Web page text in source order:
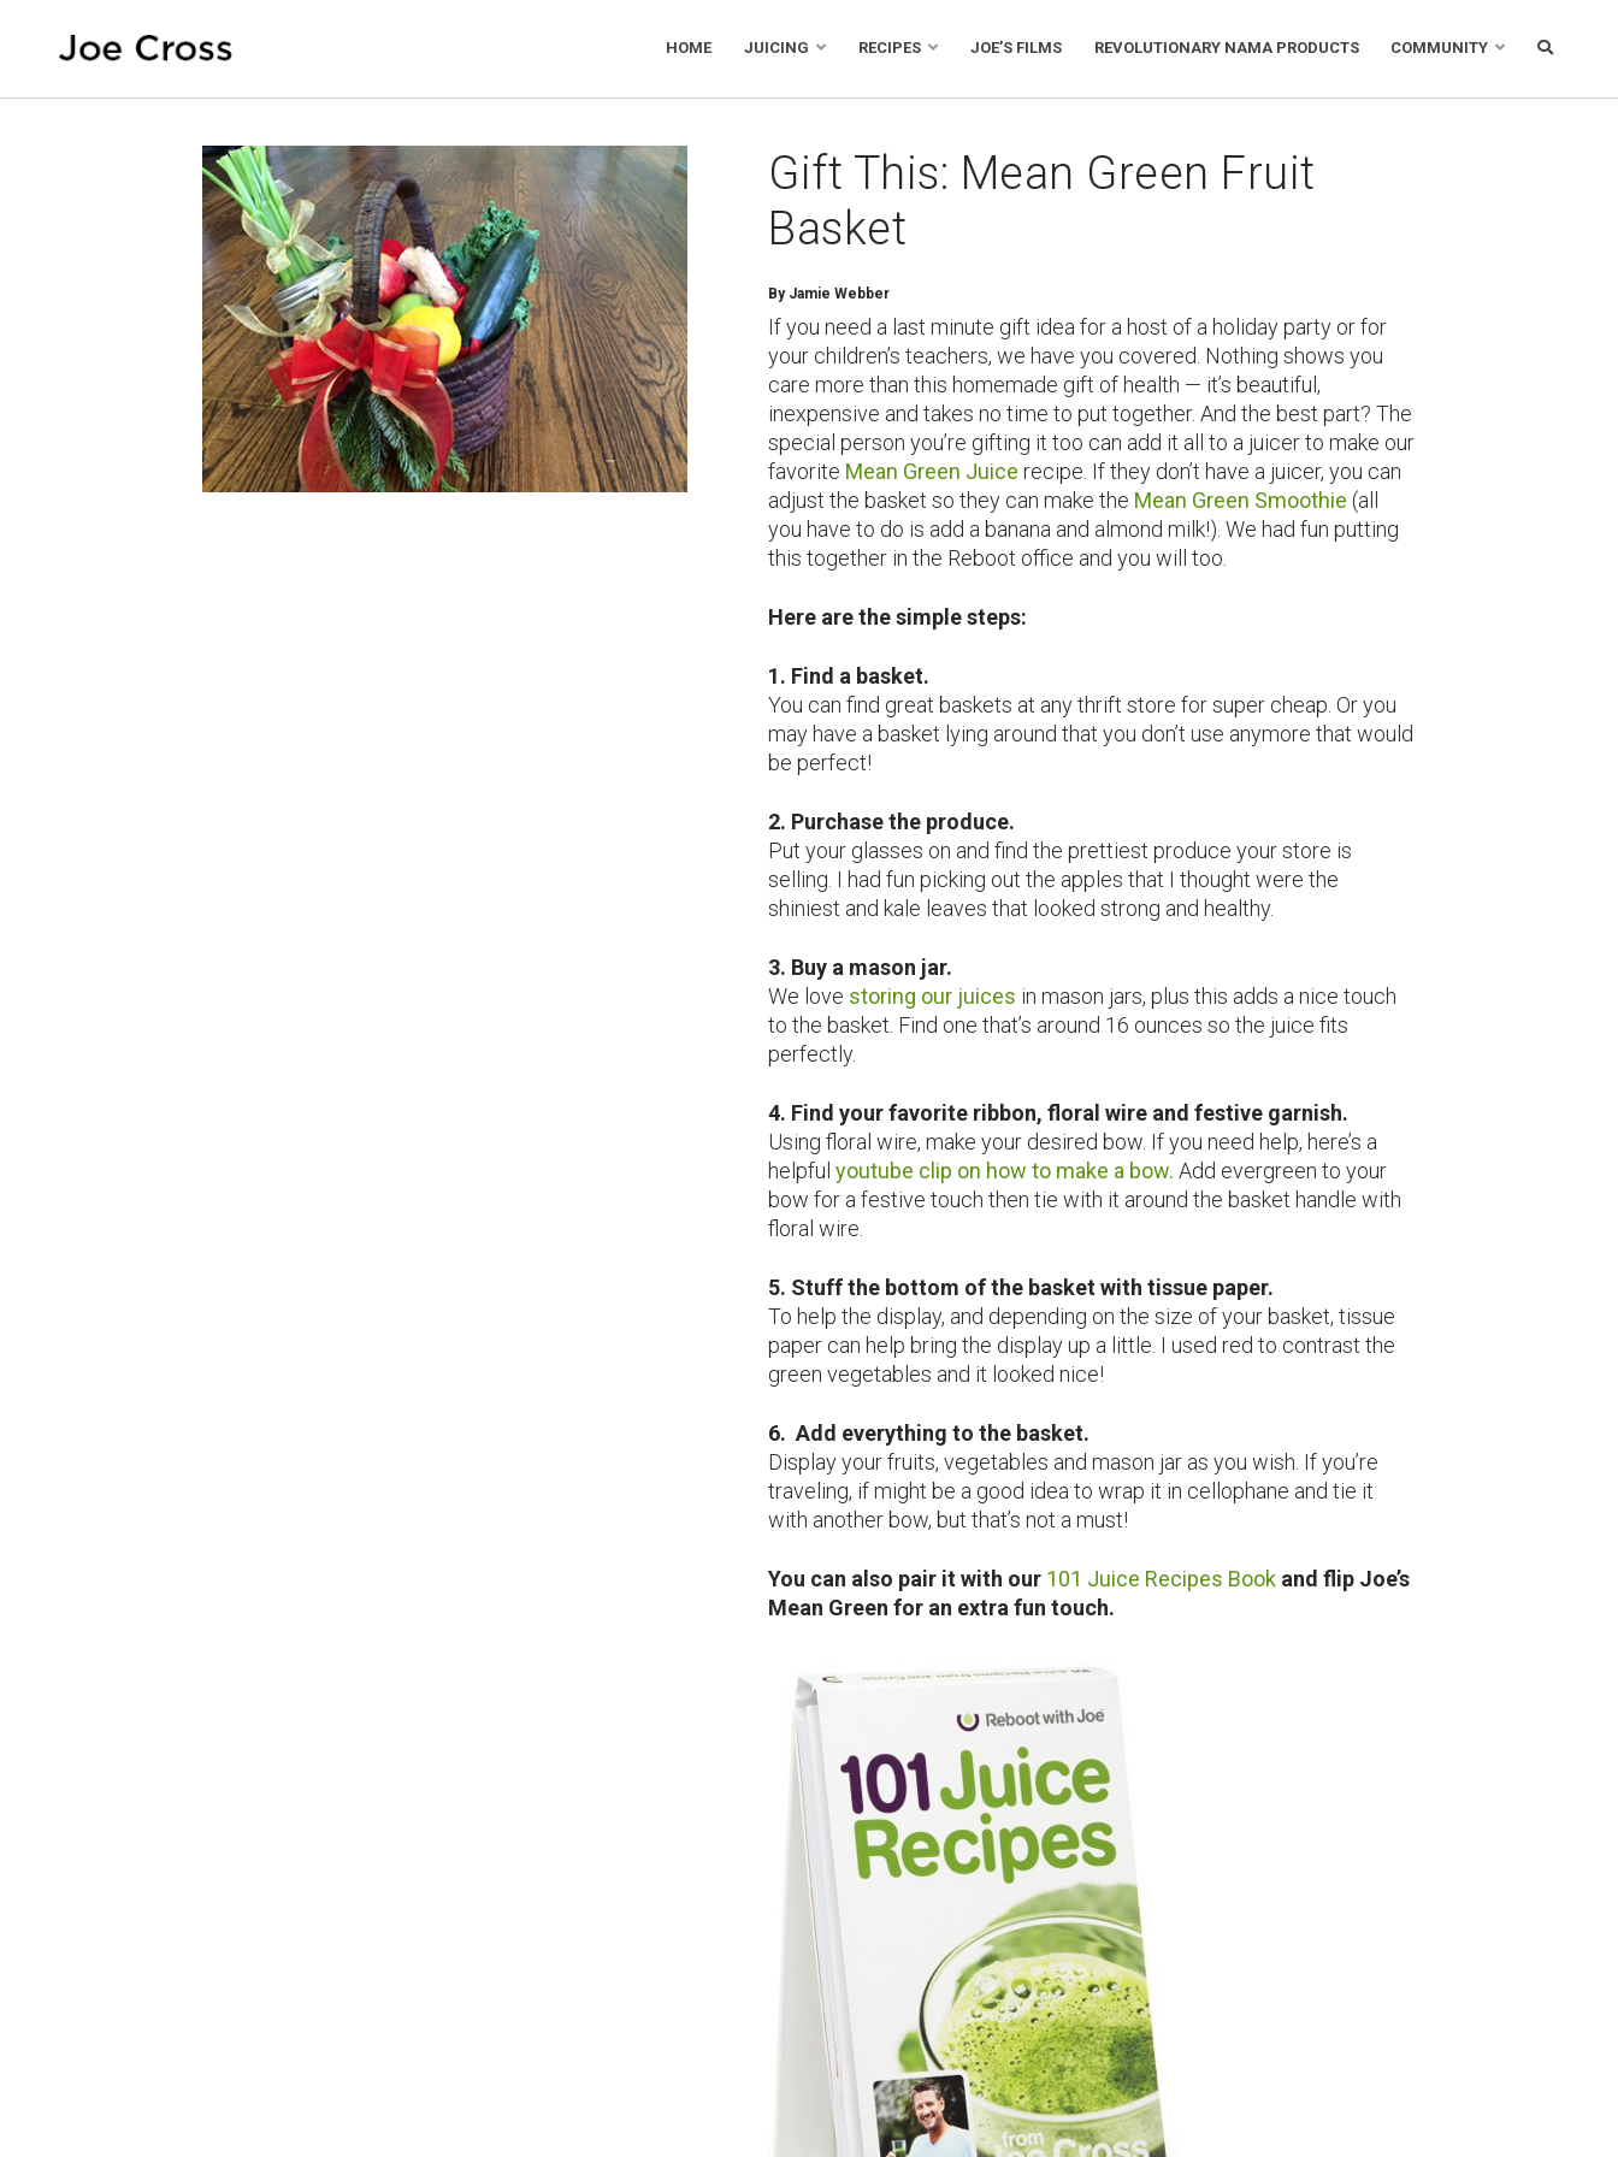
HOME JUICING RECIPES JOE’S FILMS REVOLUTIONARY NAMA PRODUCTS COMMUNITY
Gift This: Mean Green Fruit
Basket
By Jamie Webber
If you need a last minute gift idea for a host of a holiday party or for
your children’s teachers, we have you covered. Nothing shows you
care more than this homemade gift of health — it’s beautiful,
inexpensive and takes no time to put together. And the best part? The
special person you’re gifting it too can add it all to a juicer to make our
favorite Mean Green Juice recipe. If they don’t have a juicer, you can
adjust the basket so they can make the Mean Green Smoothie (all
you have to do is add a banana and almond milk!). We had fun putting
this together in the Reboot office and you will too.
Here are the simple steps:
1. Find a basket.
You can find great baskets at any thrift store for super cheap. Or you
may have a basket lying around that you don’t use anymore that would
be perfect!
2. Purchase the produce.
Put your glasses on and find the prettiest produce your store is
selling. I had fun picking out the apples that I thought were the
shiniest and kale leaves that looked strong and healthy.
3. Buy a mason jar.
We love storing our juices in mason jars, plus this adds a nice touch
to the basket. Find one that’s around 16 ounces so the juice fits
perfectly.
4. Find your favorite ribbon, floral wire and festive garnish.
Using floral wire, make your desired bow. If you need help, here’s a
helpfulyoutube clip on how to make a bow. Add evergreen to your
bow for a festive touch then tie with it around the basket handle with
floral wire.
5. Stuff the bottom of the basket with tissue paper.
To help the display, and depending on the size of your basket, tissue
paper can help bring the display up a little. I used red to contrast the
green vegetables and it looked nice!
6. Add everything to the basket.
Display your fruits, vegetables and mason jar as you wish. If you’re
traveling, if might be a good idea to wrap it in cellophane and tie it
with another bow, but that’s not a must!
You can also pair it with our 101 Juice Recipes Book and flip Joe’s
Mean Green for an extra fun touch.